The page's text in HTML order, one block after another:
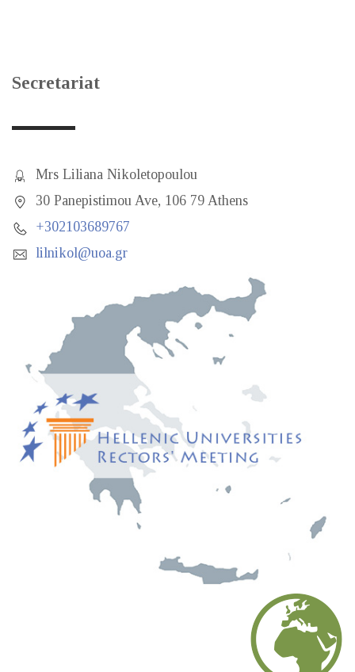
Secretariat
Mrs Liliana Nikoletopoulou
30 Panepistimou Ave, 106 79 Athens
+302103689767
lilnikol@uoa.gr